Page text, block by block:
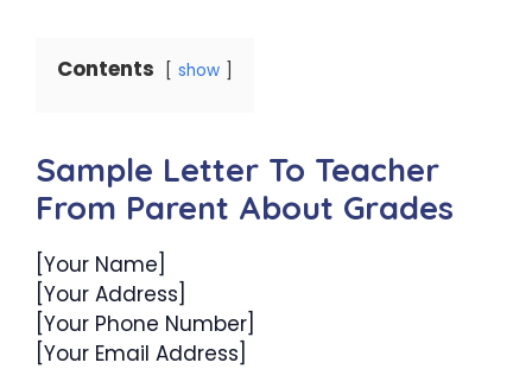
Contents show
Sample Letter To Teacher
From Parent About Grades
[Your Name]
[Your Address]
[Your Phone Number]
[Your Email Address]